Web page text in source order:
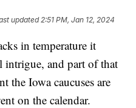
updated 2:51 PM, Jan 12, 2024
in temperature it
and part of that
the Iowa caucuses are
on the calendar.